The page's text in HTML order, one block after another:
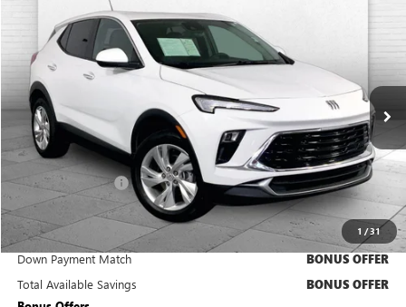
1 /31
2025BUICK ENCORE GXPREFERRED
Price Drop
VIN:
KL4AMCSL6SB181866Stock:CX3279Model:4TV26
23,300 mi Ext.
$22,220
CABLE DAHMER PRICE:
Less
Retail Price $21,600
Administrative Fee +$620
Cable Dahmer Price $22,220
Trade N' Save BONUS OFFER
Down Payment Match BONUS OFFER
Total Available Savings BONUS OFFER
Compare Vehicle